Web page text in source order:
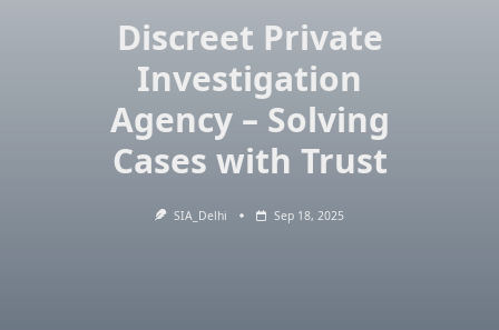
Discreet Private
Investigation
Agency – Solving
Cases with Trust
SIA_Delhi Sep 18, 2025